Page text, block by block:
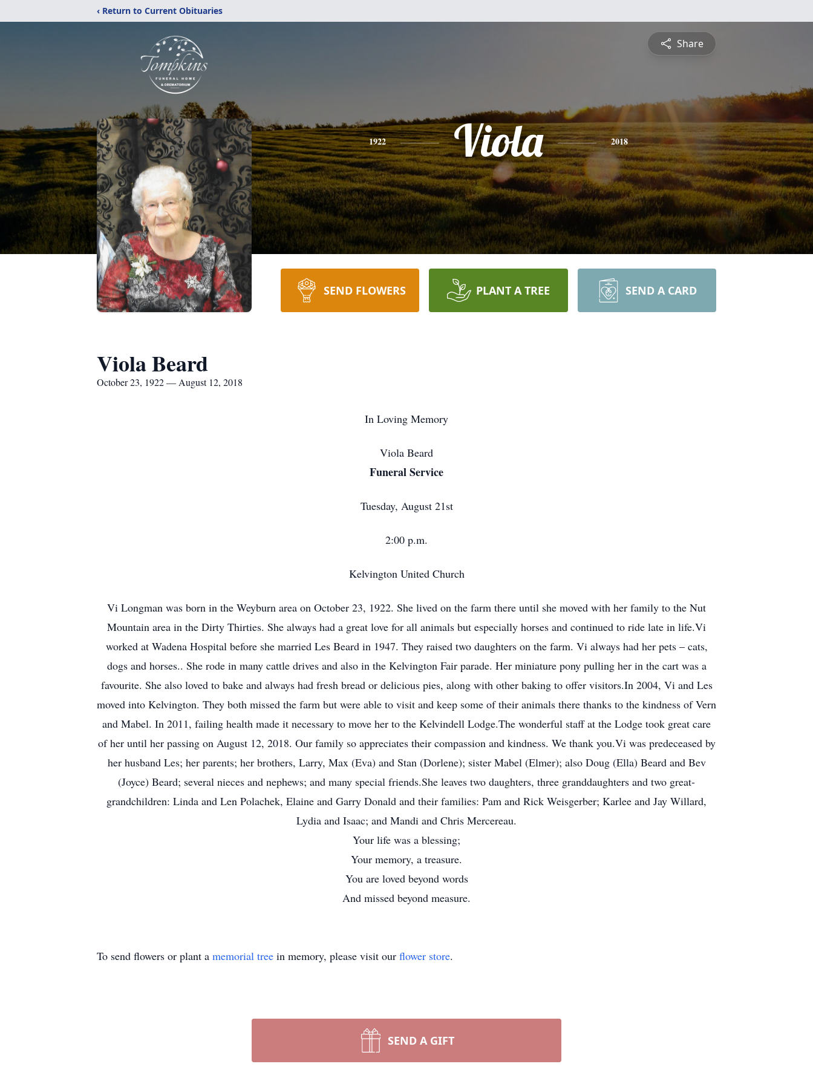
‹ Return to Current Obituaries
Share
1922 Viola 2018
SEND FLOWERS PLANT A TREE SEND A CARD
Viola Beard
October 23, 1922 — August 12, 2018
In Loving Memory
Viola Beard
Funeral Service
Tuesday, August 21st
2:00 p.m.
Kelvington United Church
Vi Longman was born in the Weyburn area on October 23, 1922. She lived on the farm there until she moved with her family to the Nut
Mountain area in the Dirty Thirties. She always had a great love for all animals but especially horses and continued to ride late in life.Vi
worked at Wadena Hospital before she married Les Beard in 1947. They raised two daughters on the farm. Vi always had her pets – cats,
dogs and horses.. She rode in many cattle drives and also in the Kelvington Fair parade. Her miniature pony pulling her in the cart was a
favourite. She also loved to bake and always had fresh bread or delicious pies, along with other baking to offer visitors.In 2004, Vi and Les
moved into Kelvington. They both missed the farm but were able to visit and keep some of their animals there thanks to the kindness of Vern
and Mabel. In 2011, failing health made it necessary to move her to the Kelvindell Lodge.The wonderful staff at the Lodge took great care
of her until her passing on August 12, 2018. Our family so appreciates their compassion and kindness. We thank you.Vi was predeceased by
her husband Les; her parents; her brothers, Larry, Max (Eva) and Stan (Dorlene); sister Mabel (Elmer); also Doug (Ella) Beard and Bev
(Joyce) Beard; several nieces and nephews; and many special friends.She leaves two daughters, three granddaughters and two great-
grandchildren: Linda and Len Polachek, Elaine and Garry Donald and their families: Pam and Rick Weisgerber; Karlee and Jay Willard,
Lydia and Isaac; and Mandi and Chris Mercereau.
Your life was a blessing;
Your memory, a treasure.
You are loved beyond words
And missed beyond measure.
To send flowers or plant a memorial tree in memory, please visit our flower store.
SEND A GIFT